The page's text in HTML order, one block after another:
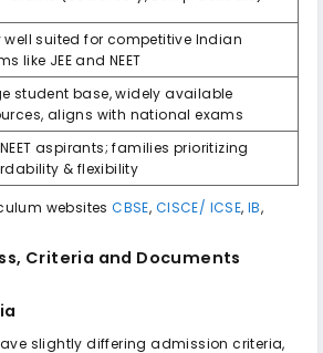
well suited for competitive Indian
like JEE and NEET
student base, widely available
aligns with national exams
NEET aspirants; families prioritizing
& flexibility
websitesCBSE, CISCE/ ICSE, IB,
Criteria and Documents
slightly differing admission criteria,